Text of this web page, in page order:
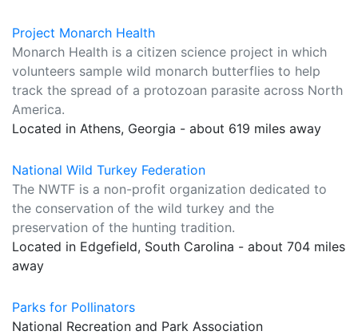
Project Monarch Health
Monarch Health is a citizen science project in which
volunteers sample wild monarch butterflies to help
track the spread of a protozoan parasite across North
America.
Located in Athens, Georgia - about 619 miles away
National Wild Turkey Federation
The NWTF is a non-profit organization dedicated to
the conservation of the wild turkey and the
preservation of the hunting tradition.
Located in Edgefield, South Carolina - about 704 miles
away
Parks for Pollinators
National Recreation and Park Association